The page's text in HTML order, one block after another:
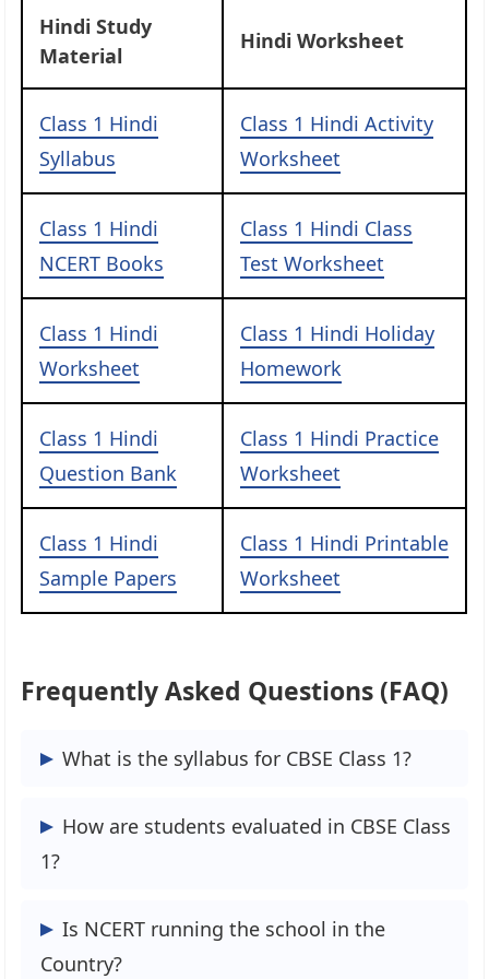
Hindi Study
Material
Hindi Worksheet
Class 1 Hindi
Syllabus
Class 1 Hindi Activity
Worksheet
Class 1 Hindi
NCERT Books
Class 1 Hindi Class
Test Worksheet
Class 1 Hindi
Worksheet
Class 1 Hindi Holiday
Homework
Class 1 Hindi
Question Bank
Class 1 Hindi Practice
Worksheet
Class 1 Hindi
Sample Papers
Class 1 Hindi Printable
Worksheet
Frequently Asked Questions (FAQ)
What is the syllabus for CBSE Class 1?
The syllabus for CBSE Class 1 includes
How are students evaluated in CBSE Class
1?
Students in CBSE Class 1 are evaluated
through continuous assessments,
Is NCERT running the school in the
Country?